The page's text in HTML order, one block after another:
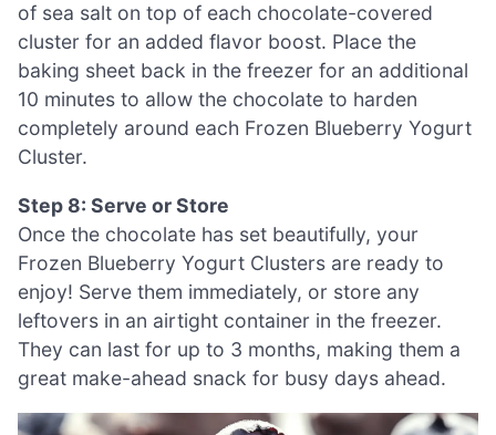
of sea salt on top of each chocolate-covered
cluster for an added flavor boost. Place the
baking sheet back in the freezer for an additional
10 minutes to allow the chocolate to harden
completely around each Frozen Blueberry Yogurt
Cluster.
Step 8: Serve or Store
Once the chocolate has set beautifully, your
Frozen Blueberry Yogurt Clusters are ready to
enjoy! Serve them immediately, or store any
leftovers in an airtight container in the freezer.
They can last for up to 3 months, making them a
great make-ahead snack for busy days ahead.